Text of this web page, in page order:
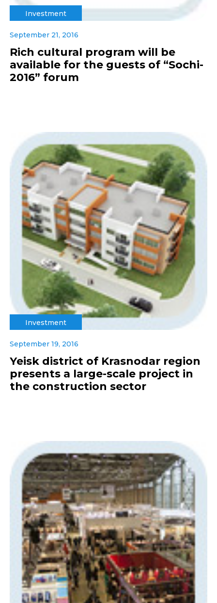
Investment
September 21, 2016
Rich cultural program will be
available for the guests of “Sochi-
2016” forum
Investment
September 19, 2016
Yeisk district of Krasnodar region
presents a large-scale project in
the construction sector